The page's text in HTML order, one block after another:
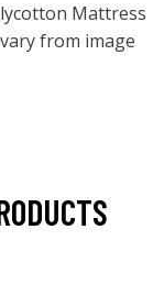
Mattress
from image